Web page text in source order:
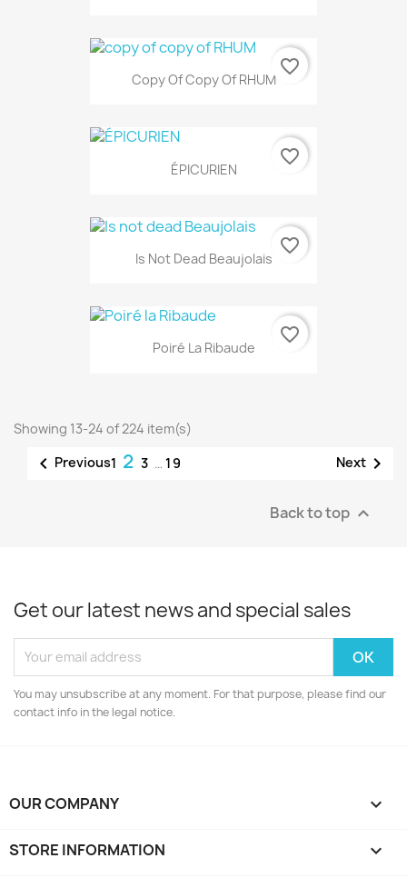
Copy Of Copy Of RHUM
favorite_border
ÉPICURIEN
favorite_border
Is Not Dead Beaujolais
favorite_border
Poiré La Ribaude
favorite_border
Showing 13-24 of 224 item(s)
 Previous1 2 3 … 19 Next 
Back to top 
Get our latest news and special sales
You may unsubscribe at any moment. For that purpose, please find our
contact info in the legal notice.
OUR COMPANY 
STORE INFORMATION keyboard_arrow_down